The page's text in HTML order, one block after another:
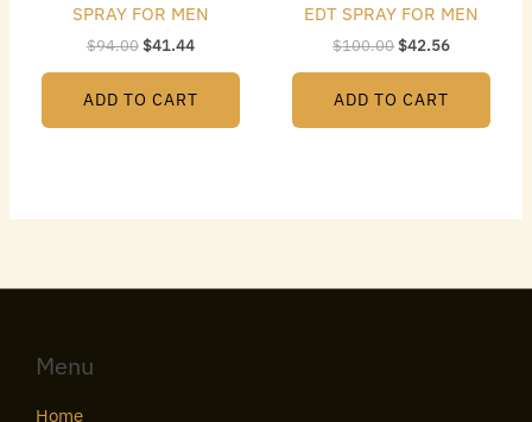
SPRAY FOR MEN
$94.00$41.44
ADD TO CART
EDT SPRAY FOR MEN
$100.00$42.56
ADD TO CART
Menu
Home